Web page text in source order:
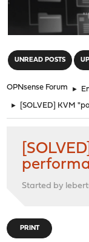
UNREAD POSTS
OPNsense Forum ►
► [SOLVED] KVM
Started by
PRINT